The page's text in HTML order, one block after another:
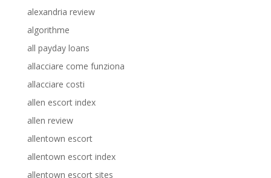
alexandria review
algorithme
all payday loans
allacciare come funziona
allacciare costi
allen escort index
allen review
allentown escort
allentown escort index
allentown escort sites